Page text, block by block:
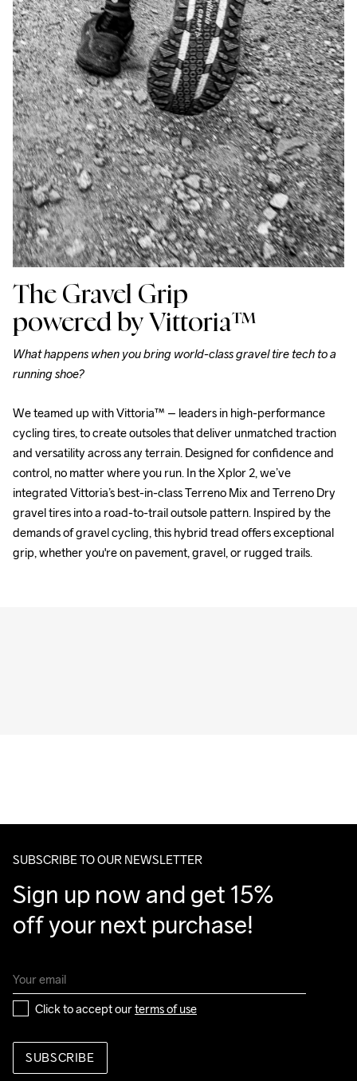
The Gravel Grip
powered by Vittoria™
What happens when you bring world-class gravel tire tech to a
running shoe?
We teamed up with Vittoria™ – leaders in high-performance
cycling tires, to create outsoles that deliver unmatched traction
and versatility across any terrain. Designed for confidence and
control, no matter where you run. In the Xplor 2, we’ve
integrated Vittoria’s best-in-class Terreno Mix and Terreno Dry
gravel tires into a road-to-trail outsole pattern. Inspired by the
demands of gravel cycling, this hybrid tread offers exceptional
grip, whether you're on pavement, gravel, or rugged trails.
SUBSCRIBE TO OUR NEWSLETTER
Sign up now and get 15%
off your next purchase!
Click to accept our terms of use
SUBSCRIBE